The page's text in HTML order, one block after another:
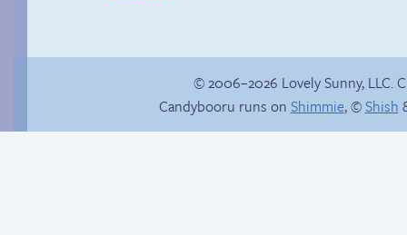
Haley’s plan
© 2006–2026 Lovely Sunny, LLC.
Candybooru runs on Shimmie, ©Shish